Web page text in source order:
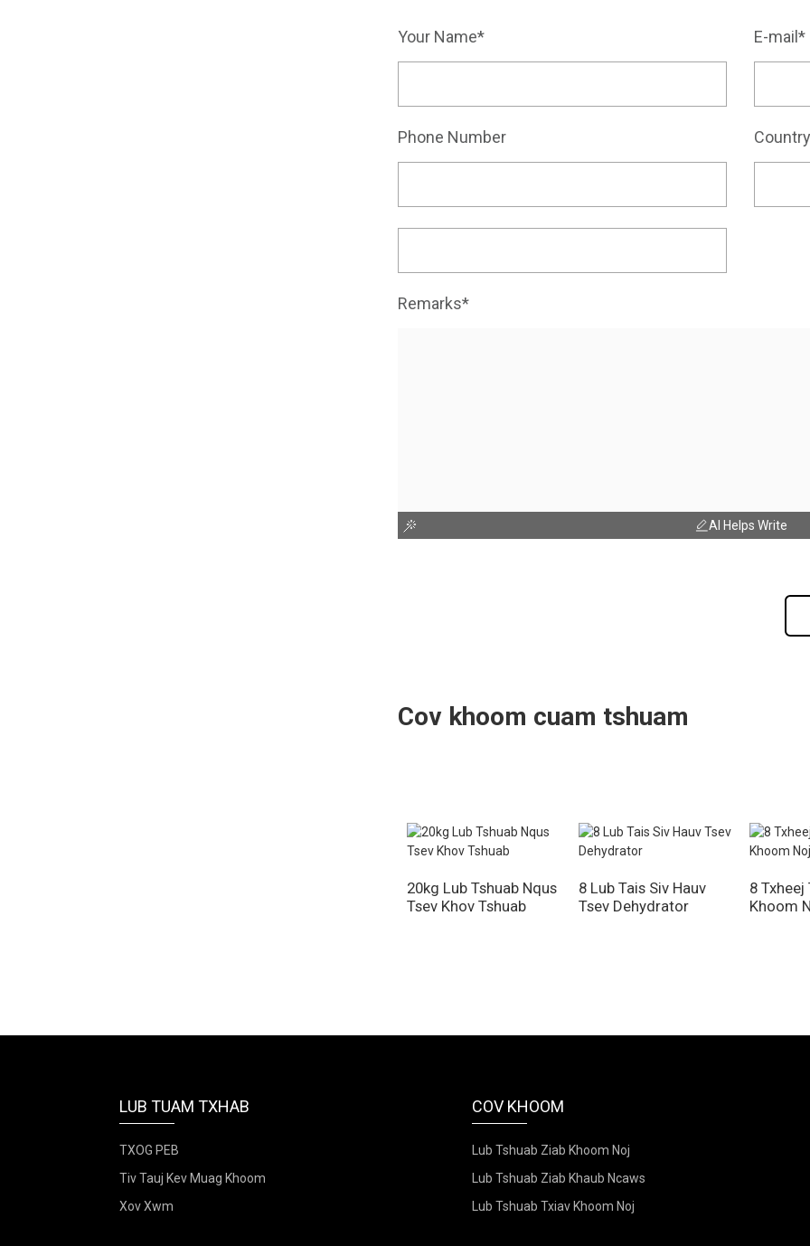
Your Name* E-mail*
Phone Number
Remarks*
AI Helps Write
Cov khoom cuam tshuam
20kg Lub Tshuab Nqus
Tsev Khov Tshuab
8 Lub Tais Siv Hauv
Tsev Dehydrator
8 Txheej
Khoom
LUB TUAM TXHAB
TXOG PEB
Tiv Tauj Kev Muag Khoom
Xov Xwm
COV KHOOM
Lub Tshuab Ziab Khoom Noj
Lub Tshuab Ziab Khaub Ncaws
Lub Tshuab Txiav Khoom Noj